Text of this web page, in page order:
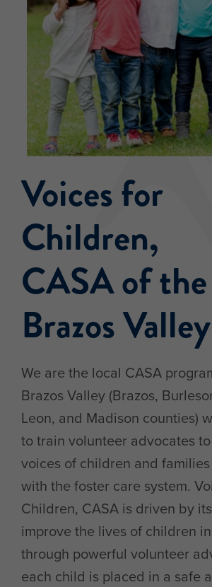
Events
Voices for
Children,
CASA of the
Brazos Valley
We are the local CASA
Brazos Valley (Brazos,
Leon, and Madison counties)
to train volunteer advocates
voices of children and
with the foster care system.
Children, CASA is driven by
improve the lives of children
through powerful volunteer
each child is placed in a safe